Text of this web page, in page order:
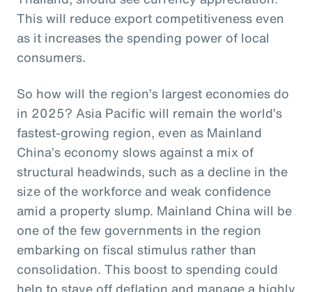
This will reduce export competitiveness even
as it increases the spending power of local
consumers.
So how will the region’s largest economies do
in 2025? Asia Pacific will remain the world’s
fastest-growing region, even as Mainland
China’s economy slows against a mix of
structural headwinds, such as a decline in the
size of the workforce and weak confidence
amid a property slump. Mainland China will be
one of the few governments in the region
embarking on fiscal stimulus rather than
consolidation. This boost to spending could